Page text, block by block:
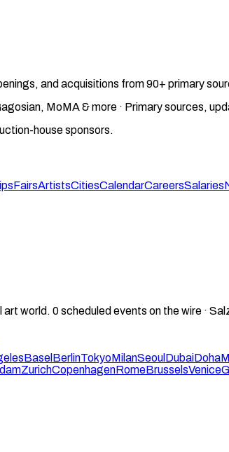
and acquisitions from 90+ primary
MoMA & more · Primary sources,
house sponsors.
FairsArtistsCitiesCalendarCareersSalaries
art world. 0scheduled events on the wire ·
Basel BerlinTokyoMilanSeoul DubaiDoha
ZurichCopenhagenRomeBrusselsVenice